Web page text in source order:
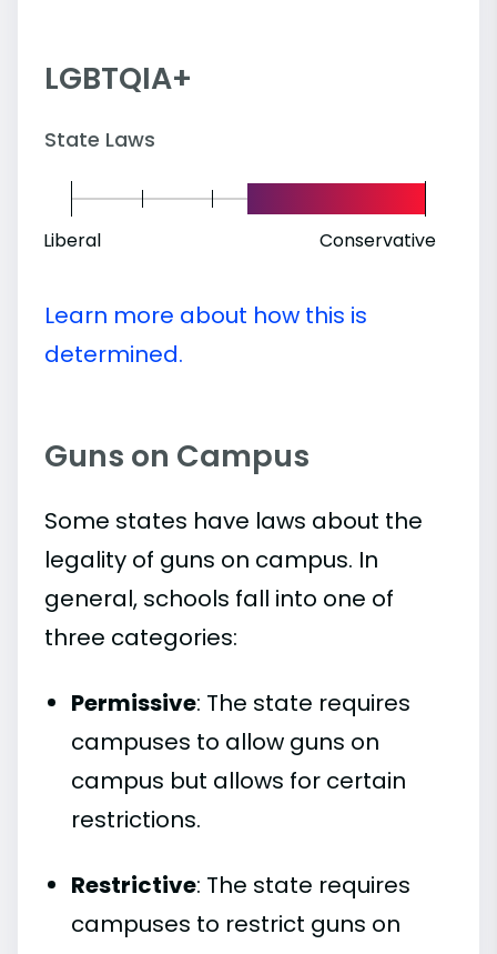
LGBTQIA+
State Laws
Liberal Conservative
Learn more about how this is
determined.
Guns on Campus
Some states have laws about the
legality of guns on campus. In
general, schools fall into one of
three categories:
Permissive: The state requires
campuses to allow guns on
campus but allows for certain
restrictions.
Restrictive: The state requires
campuses to restrict guns on